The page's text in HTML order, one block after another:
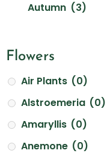
Autumn (3)
Birthday
Boss's Day
Breast Cancer
Christmas
Cinco De Mayo
Flowers
Air Plants (0)
Alstroemeria (0)
Amaryllis (0)
Anemone (0)